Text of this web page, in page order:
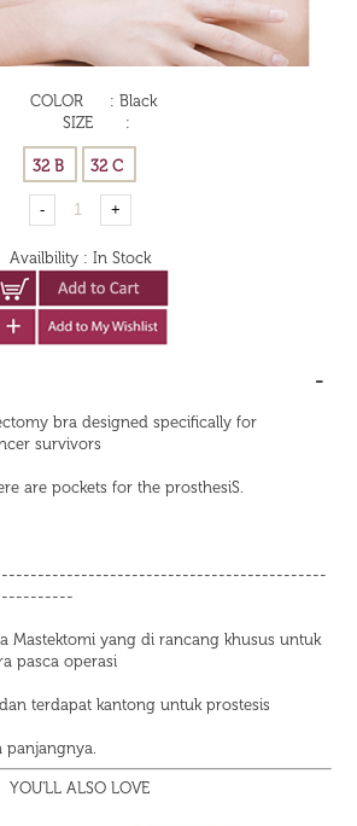
COLOR : Black
SIZE
:
Availbility : In Stock
bra designed specifically for
survivors
are pockets for the prosthesiS.
Mastektomi yang di rancang khusus untuk
pasca operasi
terdapat kantong untuk prostesis
panjangnya.
YOU'LL ALSO LOVE